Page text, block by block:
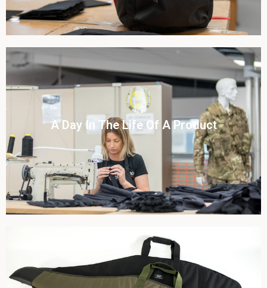
A Day In The Life Of A Product​
View this case study
Click To View